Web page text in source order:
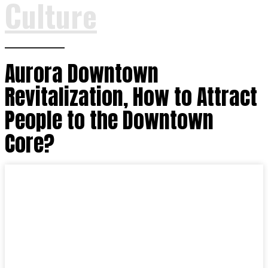
Culture
Aurora Downtown
Revitalization, How to Attract
People to the Downtown
Core?